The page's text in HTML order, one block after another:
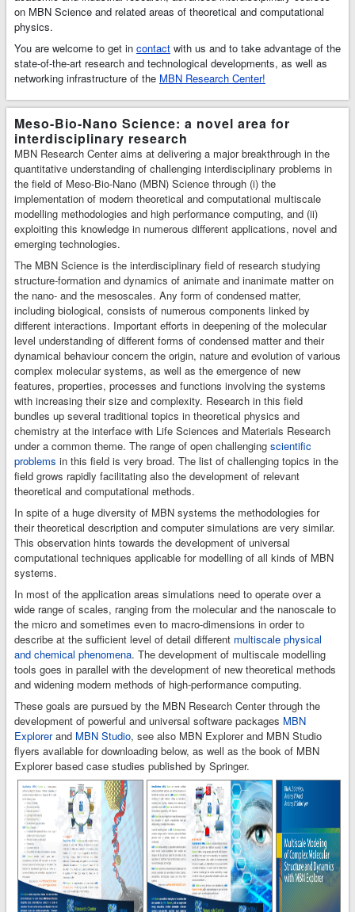
Physics,
Biology, Material
Science, and
Industries. MBN
Studiois a
multitask software
toolkit with
graphical user
interface for MBN
Explorer that has
been developed to
facilitate setting
up and starting the
calculations,
monitoring their
progress,
examining and
visualisation of the
results.
on MBN Science and related areas of theoretical and computational
physics.
You are welcome to get in contact with us and to take advantage of the
state-of-the-art research and technological developments, as well as
networking infrastructure of the MBN Research Center!
Meso-Bio-Nano Science: a novel area for
interdisciplinary research
MBN Research Center aims at delivering a major breakthrough in the
quantitative understanding of challenging interdisciplinary problems in
the field of Meso-Bio-Nano (MBN) Science through (i) the
implementation of modern theoretical and computational multiscale
modelling methodologies and high performance computing, and (ii)
exploiting this knowledge in numerous different applications, novel and
emerging technologies.
The MBN Science is the interdisciplinary field of research studying
structure-formation and dynamics of animate and inanimate matter on
the nano- and the mesoscales. Any form of condensed matter,
including biological, consists of numerous components linked by
different interactions. Important efforts in deepening of the molecular
level understanding of different forms of condensed matter and their
dynamical behaviour concern the origin, nature and evolution of various
complex molecular systems, as well as the emergence of new
features, properties, processes and functions involving the systems
with increasing their size and complexity. Research in this field
bundles up several traditional topics in theoretical physics and
chemistry at the interface with Life Sciences and Materials Research
under a common theme. The range of open challenging scientific
problems in this field is very broad. The list of challenging topics in the
field grows rapidly facilitating also the development of relevant
theoretical and computational methods.
In spite of a huge diversity of MBN systems the methodologies for
their theoretical description and computer simulations are very similar.
This observation hints towards the development of universal
computational techniques applicable for modelling of all kinds of MBN
systems.
In most of the application areas simulations need to operate over a
wide range of scales, ranging from the molecular and the nanoscale to
the micro and sometimes even to macro-dimensions in order to
describe at the sufficient level of detail different multiscale physical
and chemical phenomena. The development of multiscale modelling
tools goes in parallel with the development of new theoretical methods
and widening modern methods of high-performance computing.
These goals are pursued by the MBN Research Center through the
development of powerful and universal software packages MBN
Explorerand MBN Studio, see also MBN Explorer and MBN Studio
flyers available for downloading below, as well as the book of MBN
Explorer based case studies published by Springer.